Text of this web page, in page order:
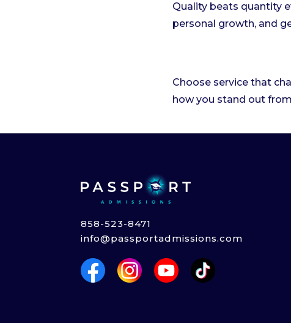
Quality beats quantity
personal growth, and
Choose service that
how you stand out
858-523-8471
info@passportadmissions.com